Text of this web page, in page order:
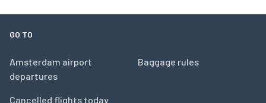
GO TO
Amsterdam airport
departures
Cancelled flights today
Baggage rules